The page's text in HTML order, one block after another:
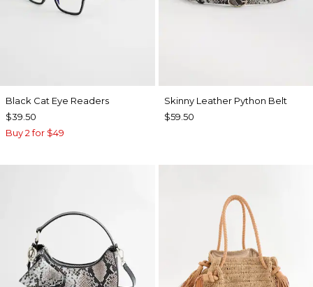
Black Cat Eye Readers
$39.50
Buy 2 for $49
Skinny Leather Python Belt
$59.50